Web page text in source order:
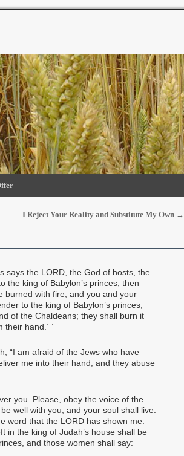
I Reject Your Reality and Substitute My Own →
says the LORD, the God of hosts, the
the king of Babylon’s princes, then
burned with fire, and you and your
to the king of Babylon’s princes,
of the Chaldeans; they shall burn it
hand.’ ”
“I am afraid of the Jews who have
me into their hand, and they abuse
you. Please, obey the voice of the
well with you, and your soul shall live.
word that the LORD has shown me:
in the king of Judah’s house shall be
and those women shall say: